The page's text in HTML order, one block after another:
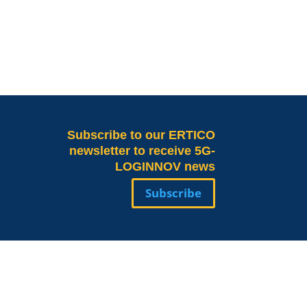
Subscribe to our ERTICO
newsletter to receive 5G-
LOGINNOV news
Subscribe